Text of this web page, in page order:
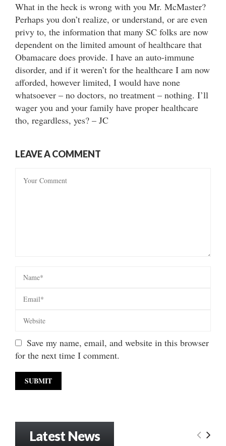
What in the heck is wrong with you Mr. McMaster?
Perhaps you don’t realize, or understand, or are even
privy to, the information that many SC folks are now
dependent on the limited amount of healthcare that
Obamacare does provide. I have an auto-immune
disorder, and if it weren’t for the healthcare I am now
afforded, however limited, I would have none
whatsoever – no doctors, no treatment – nothing. I’ll
wager you and your family have proper healthcare
tho, regardless, yes? – JC
LEAVE A COMMENT
Save my name, email, and website in this browser
for the next time I comment.
Latest News